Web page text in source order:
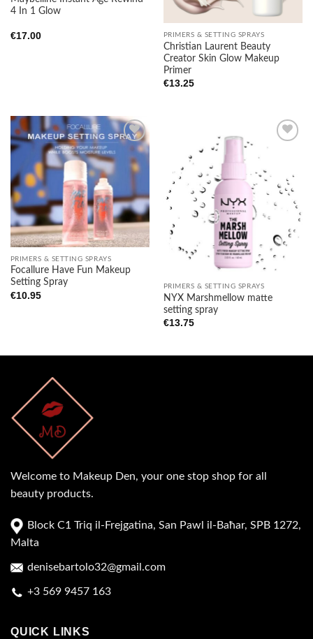
4 In 1 Glow
€17.00 PRIMERS & SETTING SPRAYS
Christian Laurent Beauty
Creator Skin Glow Makeup
Primer
€13.25
Add to
PRIMERS & SETTING SPRAYS
Focallure Have Fun Makeup
Setting Spray
€10.95
Add to
wishlist
PRIMERS & SETTING SPRAYS
NYX Marshmellow matte
setting spray
€13.75
Welcome to Makeup Den, your one stop shop for all
beauty products.
Block C1 Triq il-Frejgatina, San Pawl il-Baħar, SPB 1272,
Malta
denisebartolo32@gmail.com
+3 569 9457 163
QUICK LINKS